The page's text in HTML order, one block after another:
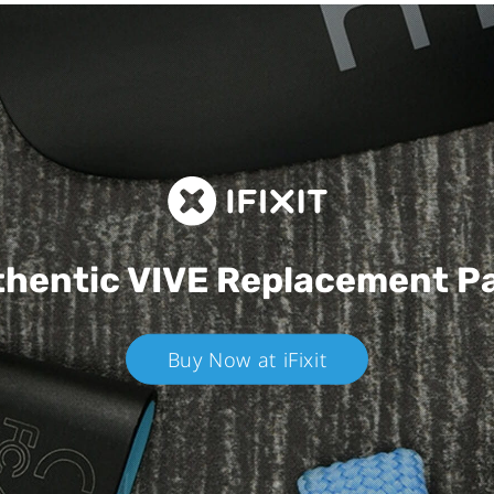
VIVEReplacement
Buy Now at iFixit